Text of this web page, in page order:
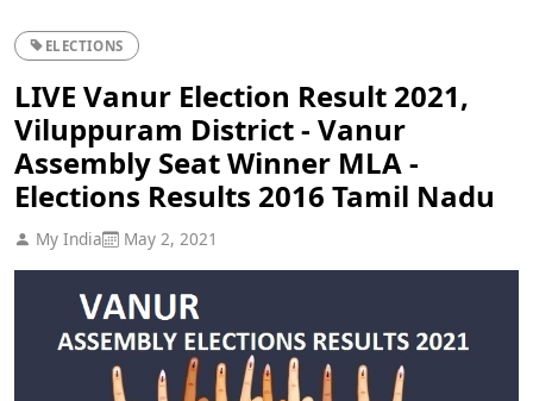
ELECTIONS
LIVE Vanur Election Result 2021,
Viluppuram District - Vanur
Assembly Seat Winner MLA -
Elections Results 2016 Tamil Nadu
My India May 2, 2021